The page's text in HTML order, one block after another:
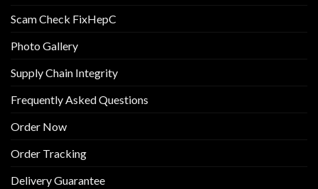
Scam Check FixHepC
Photo Gallery
Supply Chain Integrity
Frequently Asked Questions
Order Now
Order Tracking
Delivery Guarantee